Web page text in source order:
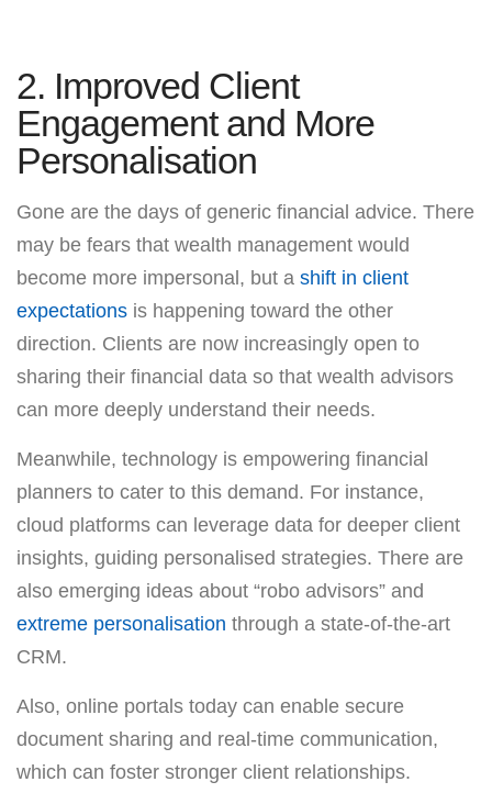
2. Improved Client
Engagement and More
Personalisation
Gone are the days of generic financial advice. There
may be fears that wealth management would
become more impersonal, but a shift in client
expectations is happening toward the other
direction. Clients are now increasingly open to
sharing their financial data so that wealth advisors
can more deeply understand their needs.
Meanwhile, technology is empowering financial
planners to cater to this demand. For instance,
cloud platforms can leverage data for deeper client
insights, guiding personalised strategies. There are
also emerging ideas about “robo advisors” and
extreme personalisation through a state-of-the-art
CRM.
Also, online portals today can enable secure
document sharing and real-time communication,
which can foster stronger client relationships.